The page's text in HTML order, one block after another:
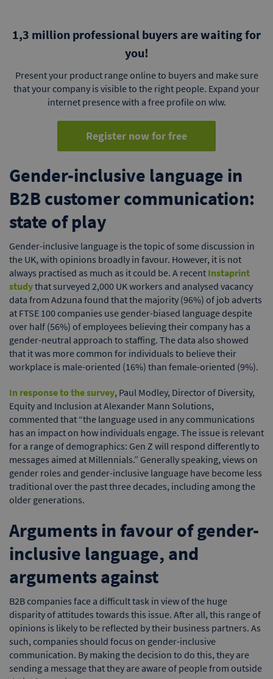
1,3 million professional buyers are waiting for
you!
Present your product range online to buyers and make sure
that your company is visible to the right people. Expand your
internet presence with a free profile on wlw.
Register now for free
Gender-inclusive language in
B2B customer communication:
state of play
Gender-inclusive language is the topic of some discussion in
the UK, with opinions broadly in favour. However, it is not
always practised as much as it could be. A recent Instaprint
studythat surveyed 2,000 UK workers and analysed vacancy
data from Adzuna found that the majority (96%) of job adverts
at FTSE 100 companies use gender-biased language despite
over half (56%) of employees believing their company has a
gender-neutral approach to staffing. The data also showed
that it was more common for individuals to believe their
workplace is male-oriented (16%) than female-oriented (9%).
In response to the survey, Paul Modley, Director of Diversity,
Equity and Inclusion at Alexander Mann Solutions,
commented that “the language used in any communications
has an impact on how individuals engage. The issue is relevant
for a range of demographics: Gen Z will respond differently to
messages aimed at Millennials.” Generally speaking, views on
gender roles and gender-inclusive language have become less
traditional over the past three decades, including among the
older generations.
Arguments in favour of gender-
inclusive language, and
arguments against
B2B companies face a difficult task in view of the huge
disparity of attitudes towards this issue. After all, this range of
opinions is likely to be reflected by their business partners. As
such, companies should focus on gender-inclusive
communication. By making the decision to do this, they are
sending a message that they are aware of people from outside